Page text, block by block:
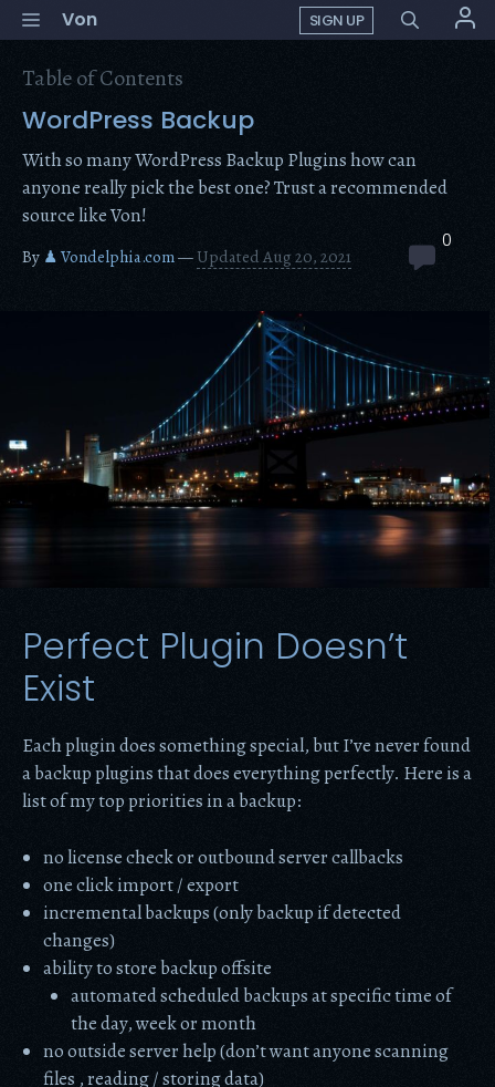
Skip
to
content
Menu
Von SIGN UP
Table of Contents
WordPress Backup
With so many WordPress Backup Plugins how can
anyone really pick the best one? Trust a recommended
source like Von!
By ♟ Vondelphia.com— Updated Aug 20, 2021
0
Perfect Plugin Doesn’t
Exist
Each plugin does something special, but I’ve never found
a backup plugins that does everything perfectly. Here is a
list of my top priorities in a backup:
no license check or outbound server callbacks
one click import / export
incremental backups (only backup if detected
changes)
ability to store backup offsite
automated scheduled backups at specific time of
the day, week or month
no outside server help (don’t want anyone scanning
files , reading / storing data)